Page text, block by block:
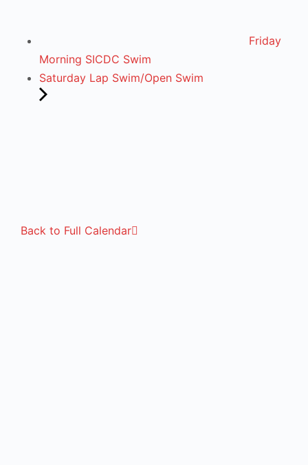
Friday
Morning SICDC Swim
Saturday Lap Swim/Open Swim
Back to Full Calendar